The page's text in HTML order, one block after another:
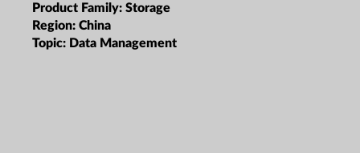
Product Family: Storage
Region: China
Topic: Data Management